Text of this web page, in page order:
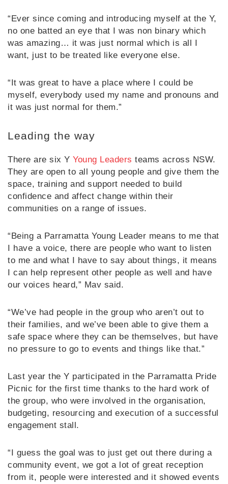
“Ever since coming and introducing myself at the Y,
no one batted an eye that I was non binary which
was amazing… it was just normal which is all I
want, just to be treated like everyone else.
“It was great to have a place where I could be
myself, everybody used my name and pronouns and
it was just normal for them.”
Leading the way
There are six Y Young Leaders teams across NSW.
They are open to all young people and give them the
space, training and support needed to build
confidence and affect change within their
communities on a range of issues.
“Being a Parramatta Young Leader means to me that
I have a voice, there are people who want to listen
to me and what I have to say about things, it means
I can help represent other people as well and have
our voices heard,” Mav said.
“We’ve had people in the group who aren’t out to
their families, and we’ve been able to give them a
safe space where they can be themselves, but have
no pressure to go to events and things like that.”
Last year the Y participated in the Parramatta Pride
Picnic for the first time thanks to the hard work of
the group, who were involved in the organisation,
budgeting, resourcing and execution of a successful
engagement stall.
“I guess the goal was to just get out there during a
community event, we got a lot of great reception
from it, people were interested and it showed events